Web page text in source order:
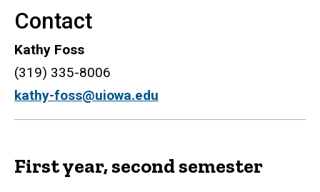
Contact
Kathy Foss
(319) 335-8006
kathy-foss@uiowa.edu
First year, second semester